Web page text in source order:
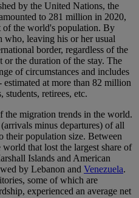
by the United Nations, the
to 281 million in 2020,
of the world's population. By
who, leaving his or her usual
border, regardless of the
or the duration of the stay. The
of circumstances and includes
at more than 82 million
retirees, etc.
the migration trends in the world.
minus departures) of all
their population size. Between
that lost the largest share of
Islands and American
by Lebanon and Venezuela.
some of which are
experienced an average net